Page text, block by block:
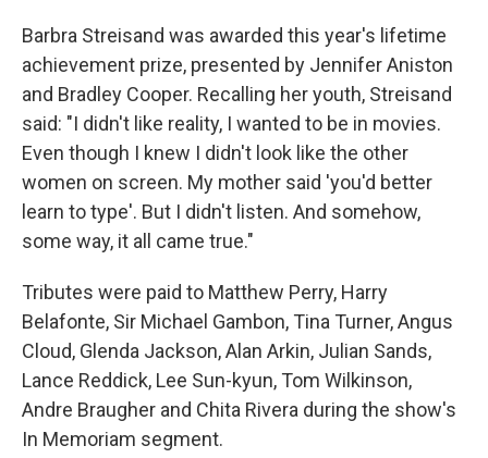
Barbra Streisand was awarded this year's lifetime
achievement prize, presented by Jennifer Aniston
and Bradley Cooper. Recalling her youth, Streisand
said: "I didn't like reality, I wanted to be in movies.
Even though I knew I didn't look like the other
women on screen. My mother said 'you'd better
learn to type'. But I didn't listen. And somehow,
some way, it all came true."
Tributes were paid to Matthew Perry, Harry
Belafonte, Sir Michael Gambon, Tina Turner, Angus
Cloud, Glenda Jackson, Alan Arkin, Julian Sands,
Lance Reddick, Lee Sun-kyun, Tom Wilkinson,
Andre Braugher and Chita Rivera during the show's
In Memoriam segment.